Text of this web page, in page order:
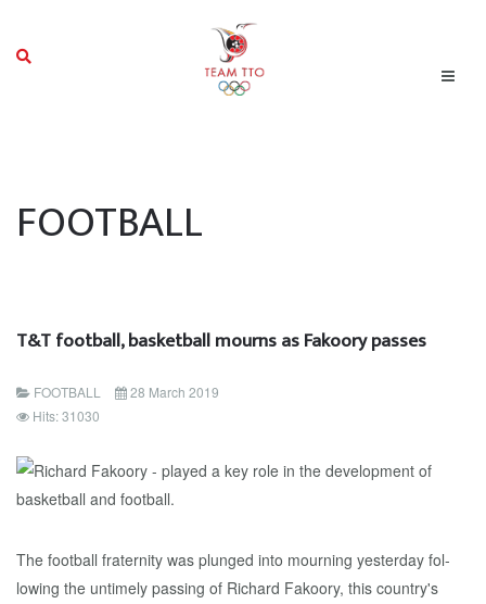
FOOTBALL
T&T football, basketball mourns as Fakoory passes
FOOTBALL
28 March 2019
Hits: 31030
The foot­ball fra­ter­ni­ty was plunged in­to mourn­ing yes­ter­day fol­
low­ing the un­time­ly pass­ing of Richard Fakoory, this coun­try's